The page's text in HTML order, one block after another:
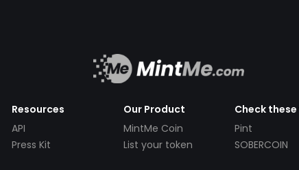
Resources
API
Press Kit
Our Product
MintMe Coin
List your token
Check
Pint
SOBERCOIN